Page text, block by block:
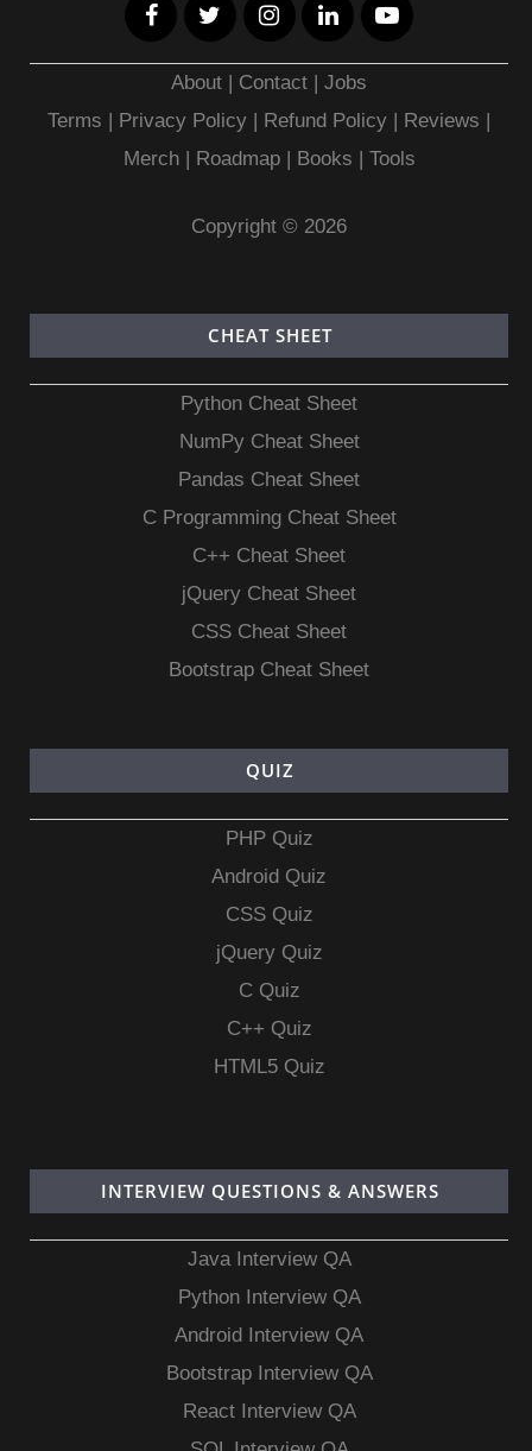
About | Contact |Jobs
Terms | Privacy Policy | Refund Policy | Reviews |
Merch| Roadmap| Books | Tools
Copyright © 2026
CHEAT SHEET
Python Cheat Sheet
NumPy Cheat Sheet
Pandas Cheat Sheet
C Programming Cheat Sheet
C++ Cheat Sheet
jQuery Cheat Sheet
CSS Cheat Sheet
Bootstrap Cheat Sheet
QUIZ
PHP Quiz
Android Quiz
CSS Quiz
jQuery Quiz
C Quiz
C++ Quiz
HTML5 Quiz
INTERVIEW QUESTIONS & ANSWERS
Java Interview QA
Python Interview QA
Android Interview QA
Bootstrap Interview QA
React Interview QA